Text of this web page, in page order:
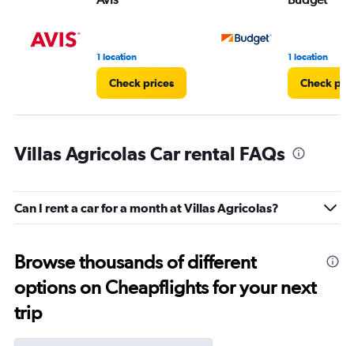
1 location
Check prices
1 location
Check
Villas Agricolas Car rental FAQs
Can I rent a car for a month at Villas Agricolas?
Browse thousands of different
options on Cheapflights for your next
trip